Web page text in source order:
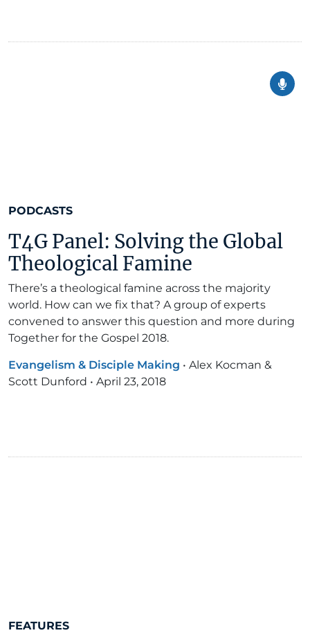
PODCASTS
T4G Panel: Solving the Global
Theological Famine
There’s a theological famine across the majority
world. How can we fix that? A group of experts
convened to answer this question and more during
Together for the Gospel 2018.
Evangelism & Disciple Making • Alex Kocman &
Scott Dunford • April 23, 2018
FEATURES